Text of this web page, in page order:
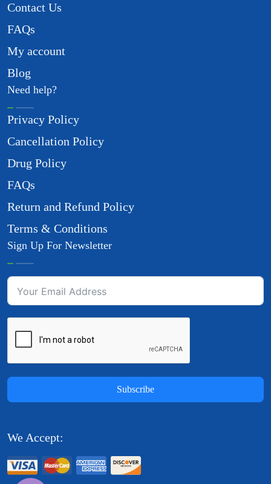
Contact Us
FAQs
My account
Blog
Need help?
Privacy Policy
Cancellation Policy
Drug Policy
FAQs
Return and Refund Policy
Terms & Conditions
Sign Up For Newsletter
Subscribe
We Accept: